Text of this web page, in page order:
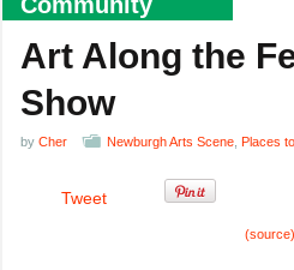
Art Along the
Show
by Cher Newburgh Arts Scene Places
Tweet
(source)